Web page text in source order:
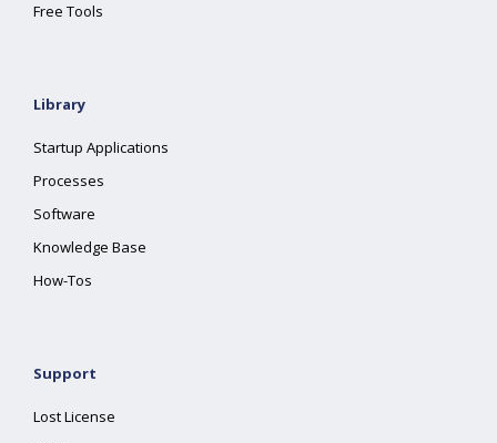
Free Tools
Library
Startup Applications
Processes
Software
Knowledge Base
How-Tos
Support
Lost License